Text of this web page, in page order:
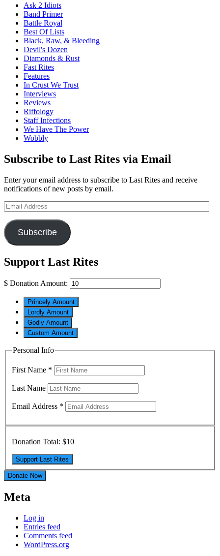
Ask 2 Idiots
Band Primer
Battle Royal
Best Of Lists
Black, Raw, & Bleeding
Devil's Dozen
Diamonds & Rust
Fast Rites
Features
In Crust We Trust
Interviews
Reviews
Riffology
Staff Infections
We Have The Power
Wobbly
Subscribe to Last Rites via Email
Enter your email address to subscribe to Last Rites and receive
notifications of new posts by email.
Email
Address
Subscribe
Support Last Rites
$ Donation Amount:
Princely Amount
Lordly Amount
Godly Amount
Custom Amount
Personal Info
First Name *
Last Name
Email Address *
Donation Total: $10
Donate Now
Meta
Log in
Entries feed
Comments feed
WordPress.org